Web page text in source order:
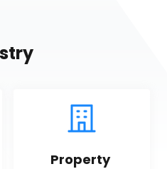
Property